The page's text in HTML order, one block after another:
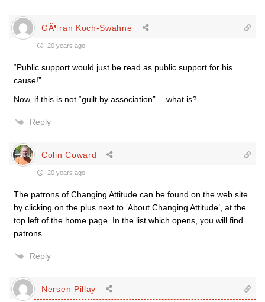
GÃ¶ran Koch-Swahne
20 years ago
“Public support would just be read as public support for his
cause!”
Now, if this is not “guilt by association”… what is?
Reply
Colin Coward
20 years ago
The patrons of Changing Attitude can be found on the web site
by clicking on the plus next to ‘About Changing Attitude’, at the
top left of the home page. In the list which opens, you will find
patrons.
Reply
Nersen Pillay